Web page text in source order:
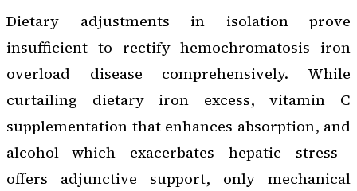
Dietary adjustments in isolation prove
insufficient to rectify hemochromatosis iron
overload disease comprehensively. While
curtailing dietary iron excess, vitamin C
supplementation that enhances absorption, and
alcohol—which exacerbates hepatic stress—
offers adjunctive support, only mechanical